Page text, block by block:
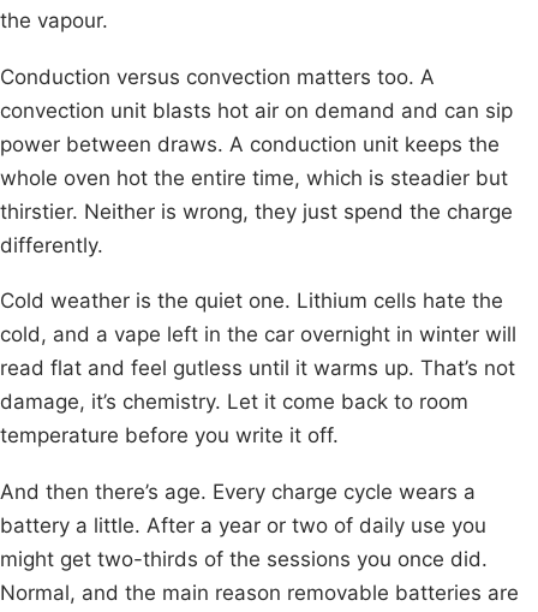
the vapour.
Conduction versus convection matters too. A
convection unit blasts hot air on demand and can sip
power between draws. A conduction unit keeps the
whole oven hot the entire time, which is steadier but
thirstier. Neither is wrong, they just spend the charge
differently.
Cold weather is the quiet one. Lithium cells hate the
cold, and a vape left in the car overnight in winter will
read flat and feel gutless until it warms up. That’s not
damage, it’s chemistry. Let it come back to room
temperature before you write it off.
And then there’s age. Every charge cycle wears a
battery a little. After a year or two of daily use you
might get two-thirds of the sessions you once did.
Normal, and the main reason removable batteries are